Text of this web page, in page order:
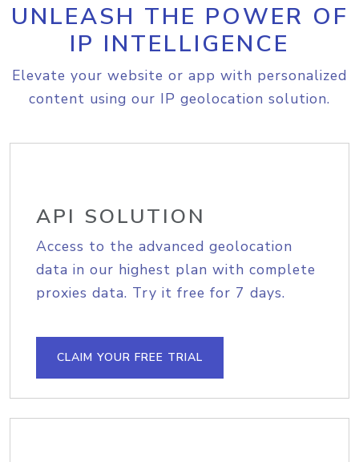
UNLEASH THE POWER OF
IP INTELLIGENCE
Elevate your website or app with personalized
content using our IP geolocation solution.
API SOLUTION
Access to the advanced geolocation
data in our highest plan with complete
proxies data. Try it free for 7 days.
CLAIM YOUR FREE TRIAL